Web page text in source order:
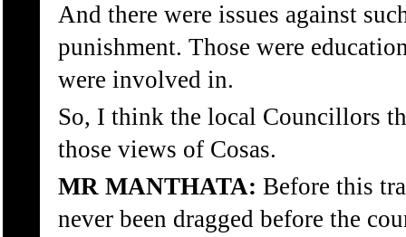
And there were issues against
punishment. Those were
were involved in.
So, I think the local Councillors
those views of Cosas.
MR MANTHATA: Before this
never been dragged before the